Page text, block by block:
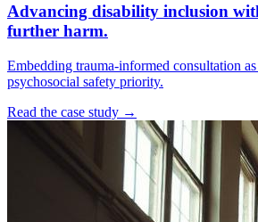
Advancing disability inclusion
further harm.
Embedding trauma-informed consultation
psychosocial safety priority.
Read the case study →